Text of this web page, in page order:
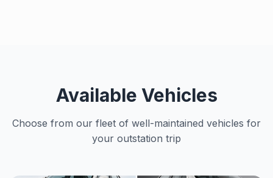
Available Vehicles
Choose from our fleet of well-maintained vehicles for
your outstation trip